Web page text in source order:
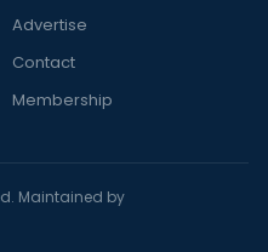
Advertise
Contact
Membership
Maintained by